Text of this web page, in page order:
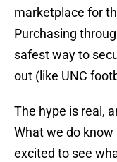
marketplace for
Purchasing
safest way to
out (like UNC
The hype is real,
What we do
excited to see